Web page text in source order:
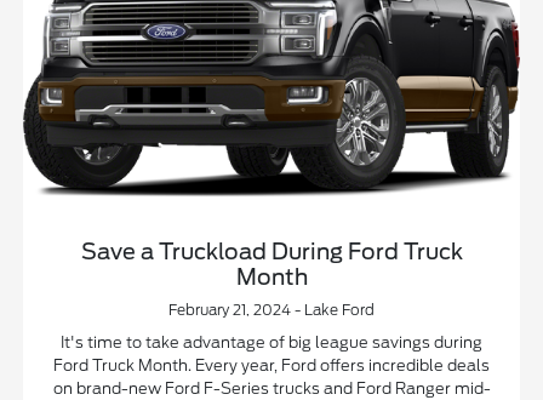
Save a Truckload During Ford Truck
Month
February 21, 2024 - Lake Ford
It's time to take advantage of big league savings during
Ford Truck Month. Every year, Ford offers incredible deals
on brand-new Ford F-Series trucks and Ford Ranger mid-